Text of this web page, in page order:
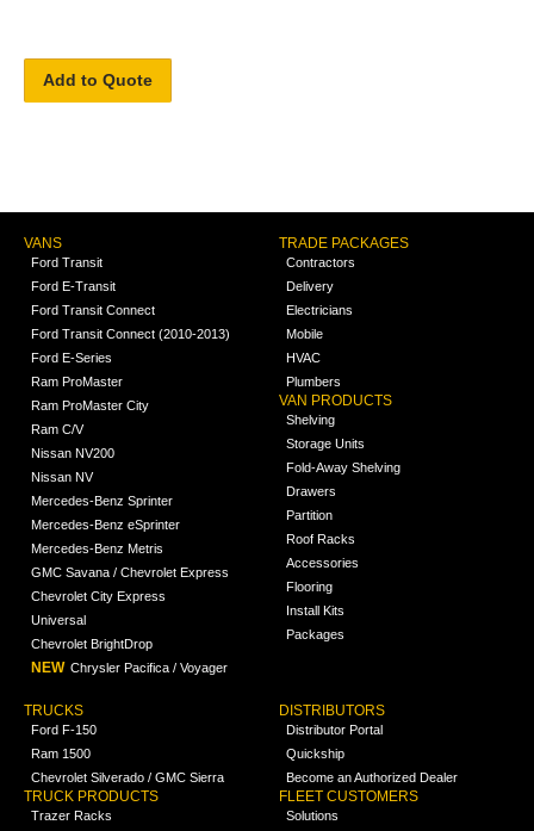
Add to Quote
VANS
Ford Transit
Ford E-Transit
Ford Transit Connect
Ford Transit Connect (2010-2013)
Ford E-Series
Ram ProMaster
Ram ProMaster City
Ram C/V
Nissan NV200
Nissan NV
Mercedes-Benz Sprinter
Mercedes-Benz eSprinter
Mercedes-Benz Metris
GMC Savana / Chevrolet Express
Chevrolet City Express
Universal
Chevrolet BrightDrop
NEW Chrysler Pacifica / Voyager
TRADE PACKAGES
Contractors
Delivery
Electricians
Mobile
HVAC
Plumbers
VAN PRODUCTS
Shelving
Storage Units
Fold-Away Shelving
Drawers
Partition
Roof Racks
Accessories
Flooring
Install Kits
Packages
TRUCKS
Ford F-150
Ram 1500
Chevrolet Silverado / GMC Sierra
TRUCK PRODUCTS
Trazer Racks
DISTRIBUTORS
Distributor Portal
Quickship
Become an Authorized Dealer
FLEET CUSTOMERS
Solutions